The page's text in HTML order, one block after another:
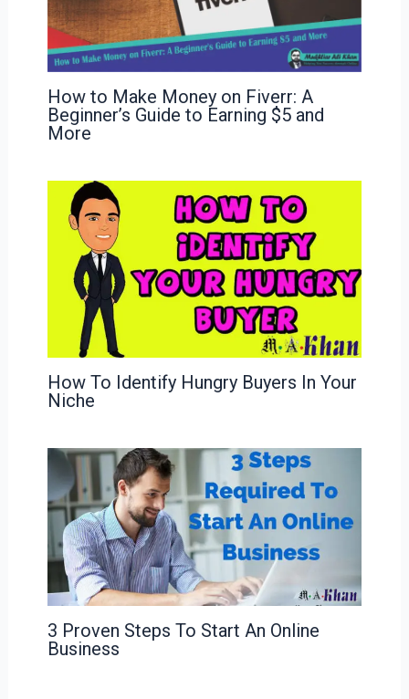
How to Make Money on Fiverr: A
Beginner’s Guide to Earning $5 and
More
How To Identify Hungry Buyers In Your
Niche
3 Proven Steps To Start An Online
Business